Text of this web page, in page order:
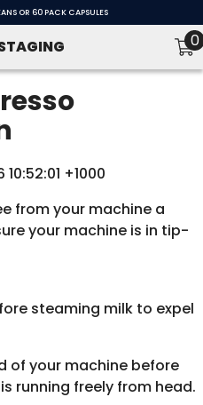
OR 60 PACK CAPSULES
00
+1000
from your machine a
your machine is in tip-
steaming milk to expel
of your machine before
running freely from head.